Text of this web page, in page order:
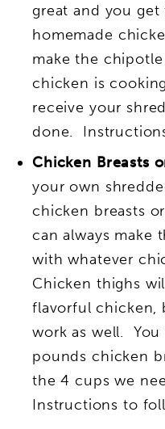
great and you
homemade
make the
chicken is
receive your
done.
Chicken Breasts
your own
chicken breasts
can always make
with whatever
Chicken thighs
flavorful chicken,
work as well.
pounds chicken
the 4 cups we
Instructions to